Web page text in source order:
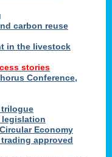
carbon reuse
in the livestock
stories
Conference,
trilogue
legislation
Economy
approved